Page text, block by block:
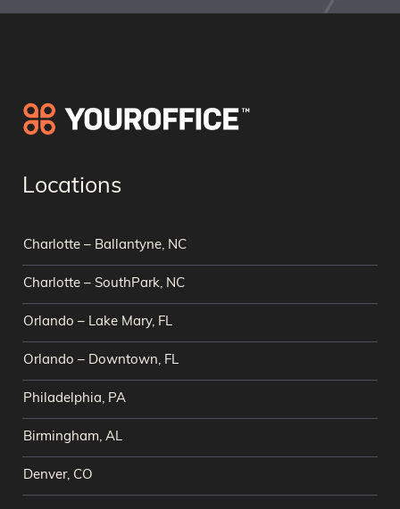
Locations
Charlotte – Ballantyne, NC
Charlotte – SouthPark, NC
Orlando – Lake Mary, FL
Orlando – Downtown, FL
Philadelphia, PA
Birmingham, AL
Denver, CO